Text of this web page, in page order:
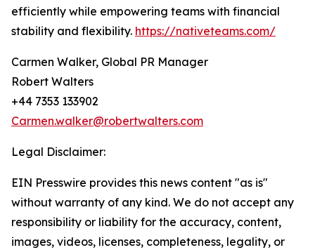
efficiently while empowering teams with financial
stability and flexibility. https://nativeteams.com/
Carmen Walker, Global PR Manager
Robert Walters
+44 7353 133902
Carmen.walker@robertwalters.com
Legal Disclaimer:
EIN Presswire provides this news content "as is"
without warranty of any kind. We do not accept any
responsibility or liability for the accuracy, content,
images, videos, licenses, completeness, legality, or